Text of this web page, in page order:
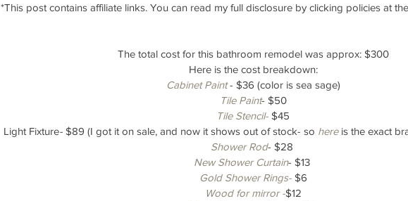
*This post contains affiliate links. You can read my full disclosure by clicking policies at
The total cost for this bathroom remodel was approx: $300
Here is the cost breakdown:
Cabinet Paint - $36 (color is sea sage)
Tile Paint- $50
Tile Stencil- $45
Light Fixture- $89 (I got it on sale, and now it shows out of stock- so here is the exact
Shower Rod- $28
New Shower Curtain- $13
Gold Shower Rings- $6
Wood for mirror -$12